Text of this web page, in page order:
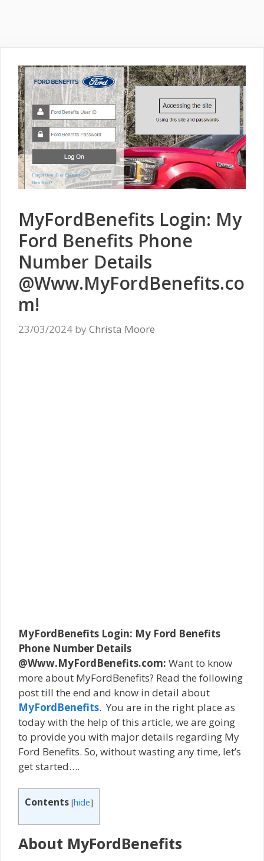
MyFordBenefits Login: My
Ford Benefits Phone
Number Details
@Www.MyFordBenefits.co
m!
23/03/2024 by Christa Moore
MyFordBenefits Login: My Ford Benefits
Phone Number Details
@Www.MyFordBenefits.com: Want to know
more about MyFordBenefits? Read the following
post till the end and know in detail about
MyFordBenefits. You are in the right place as
today with the help of this article, we are going
to provide you with major details regarding My
Ford Benefits. So, without wasting any time, let’s
get started….
Contents [hide]
About MyFordBenefits